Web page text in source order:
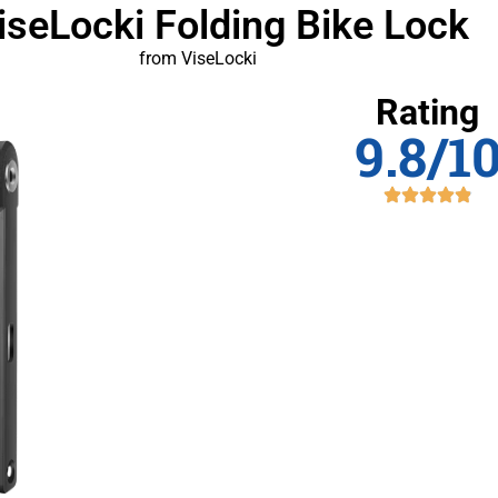
Folding Bike Lock
from ViseLocki
Rating
9.8/